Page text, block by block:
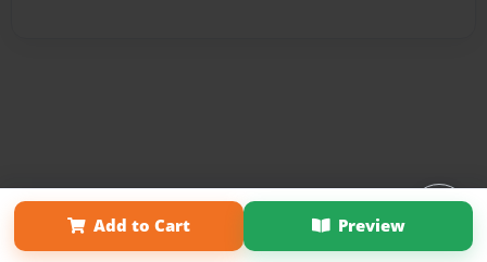
Add to Cart Preview
Affiliate Program About Us
Term of Use
Why Bookemon